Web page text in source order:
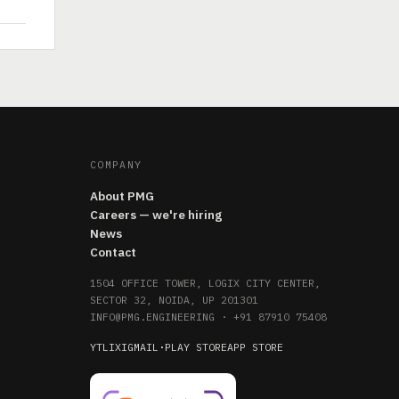
COMPANY
About PMG
Careers — we're hiring
News
Contact
1504 OFFICE TOWER, LOGIX CITY CENTER,
SECTOR 32, NOIDA, UP 201301
INFO@PMG.ENGINEERING · +91 87910 75408
YTLIXIGMAIL · PLAY STOREAPP STORE